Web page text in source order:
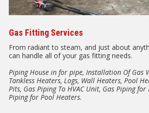
Gas Fitting Services
From radiant to steam, and just about
can handle all of your gas fitting needs.
Piping House in for pipe, Installation Of Gas
Tankless Heaters, Logs, Wall Heaters, Pool
Pits, Gas Piping To HVAC Unit, Gas Piping for
Piping for Pool Heaters.